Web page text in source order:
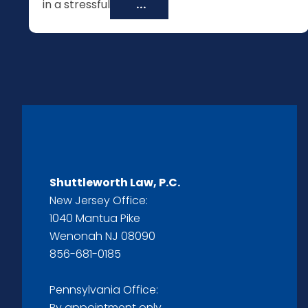
in a stressful
...
Shuttleworth Law, P.C.
New Jersey Office:
1040 Mantua Pike
Wenonah NJ 08090
856-681-0185
Pennsylvania Office: